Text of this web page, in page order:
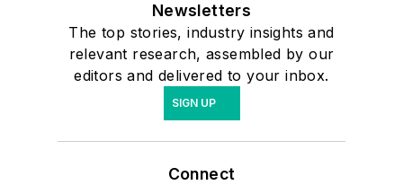
Newsletters
The top stories, industry insights and
relevant research, assembled by our
editors and delivered to your inbox.
SIGN UP
Connect